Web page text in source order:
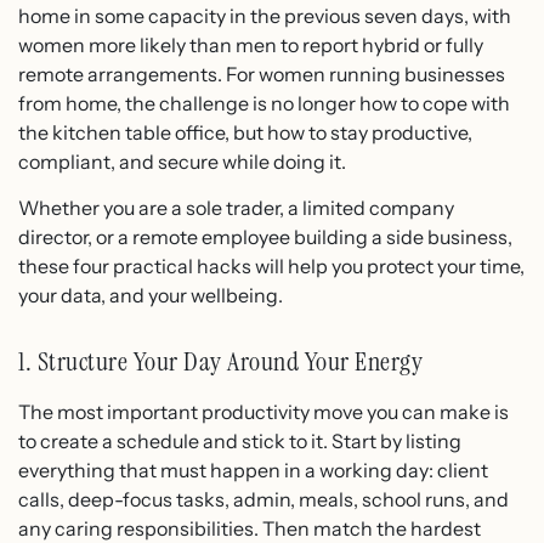
home in some capacity in the previous seven days, with
women more likely than men to report hybrid or fully
remote arrangements. For women running businesses
from home, the challenge is no longer how to cope with
the kitchen table office, but how to stay productive,
compliant, and secure while doing it.
Whether you are a sole trader, a limited company
director, or a remote employee building a side business,
these four practical hacks will help you protect your time,
your data, and your wellbeing.
1. Structure Your Day Around Your Energy
The most important productivity move you can make is
to create a schedule and stick to it. Start by listing
everything that must happen in a working day: client
calls, deep-focus tasks, admin, meals, school runs, and
any caring responsibilities. Then match the hardest